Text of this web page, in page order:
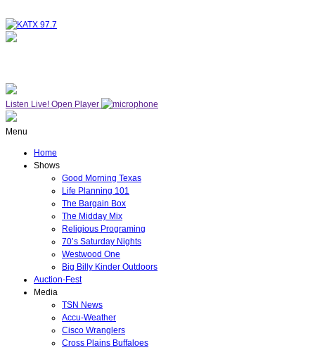
Listen Live! Open Player
Menu
Home
Shows
Good Morning Texas
Life Planning 101
The Bargain Box
The Midday Mix
Religious Programing
70’s Saturday Nights
Westwood One
Big Billy Kinder Outdoors
Auction-Fest
Media
TSN News
Accu-Weather
Cisco Wranglers
Cross Plains Buffaloes